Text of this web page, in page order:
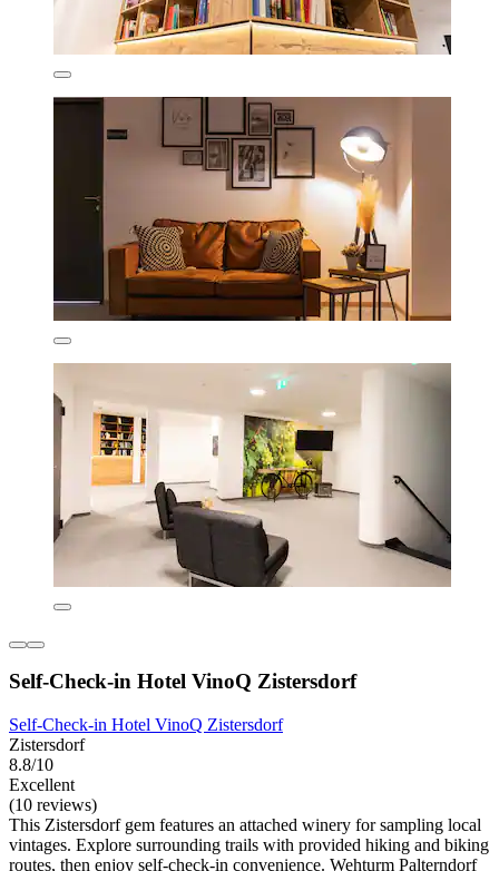
Self-Check-in Hotel VinoQ Zistersdorf
Self-Check-in Hotel VinoQ Zistersdorf
Zistersdorf
8.8/10
Excellent
(10 reviews)
This Zistersdorf gem features an attached winery for sampling local
vintages. Explore surrounding trails with provided hiking and biking
routes, then enjoy self-check-in convenience. Wehturm Palterndorf